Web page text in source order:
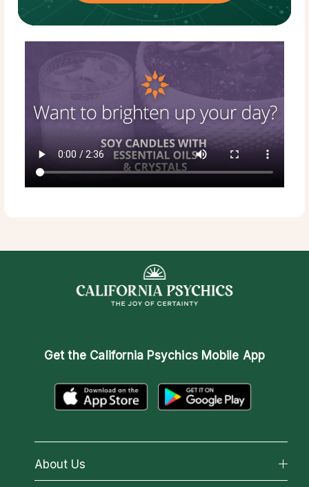
Get the California Psychics Mobile App
About Us